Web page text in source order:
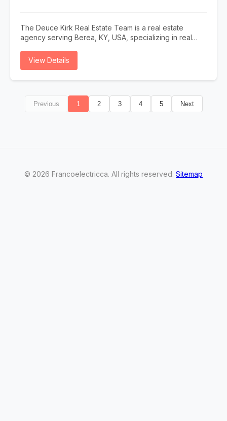
The Deuce Kirk Real Estate Team is a real estate
agency serving Berea, KY, USA, specializing in real
for sale lexington ky, sell my home lexington ky, and
USA and the surrounding area. To learn more, visit
https://mykyhomeguide.com/ or call (859) 983-9638.
View Details
Previous 1 2 3 4 5 Next
© 2026 Francoelectricca. All rights reserved. Sitemap